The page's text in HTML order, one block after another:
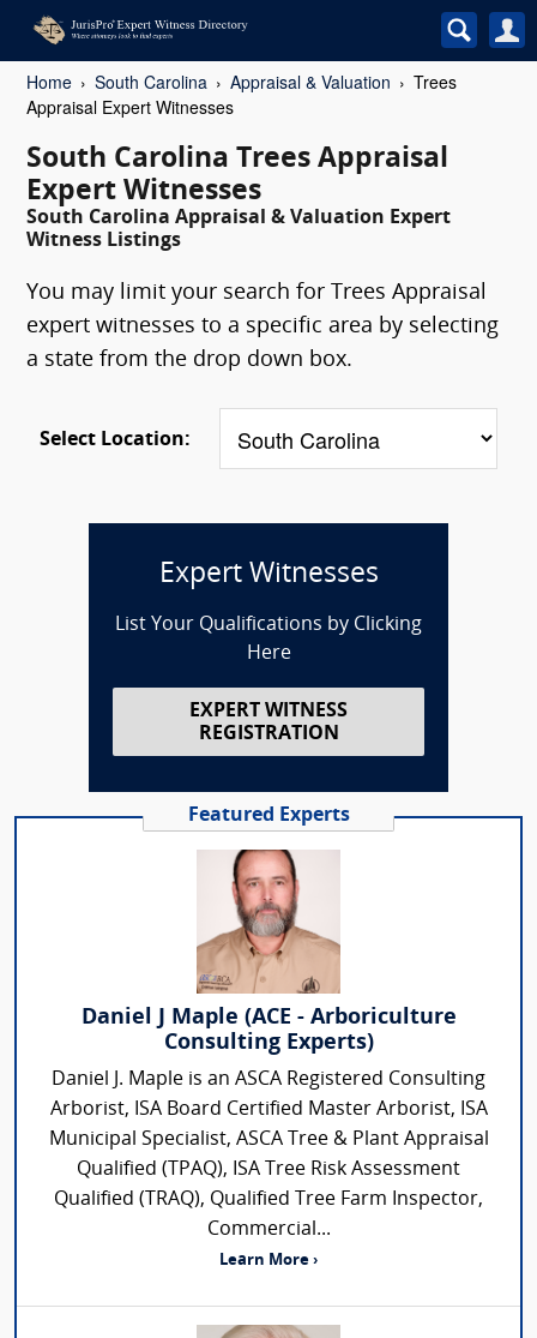
Home South Carolina Appraisal & Valuation
Trees
Appraisal Expert Witnesses
South Carolina Trees Appraisal
Expert Witnesses
South Carolina Appraisal & Valuation Expert
Witness Listings
You may limit your search for Trees Appraisal
expert witnesses to a specific area by selecting
a state from the drop down box.
Select Location:
Expert Witnesses
List Your Qualifications by Clicking
Here
EXPERT WITNESS
REGISTRATION
Featured Experts
Daniel J Maple (ACE - Arboriculture
Consulting Experts)
Daniel J. Maple is an ASCA Registered Consulting
Arborist, ISA Board Certified Master Arborist, ISA
Municipal Specialist, ASCA Tree & Plant Appraisal
Qualified (TPAQ), ISA Tree Risk Assessment
Qualified (TRAQ), Qualified Tree Farm Inspector,
Commercial...
Learn More ›